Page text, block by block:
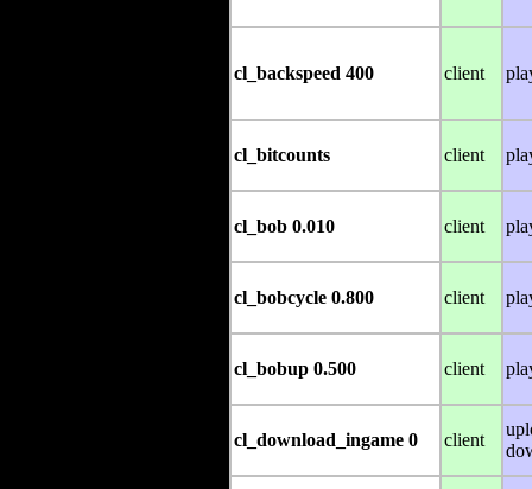
cl_backspeed 400 client
cl_bitcounts client
cl_bob 0.010 client
cl_bobcycle 0.800 client
cl_bobup 0.500 client
cl_download_ingame 0 client